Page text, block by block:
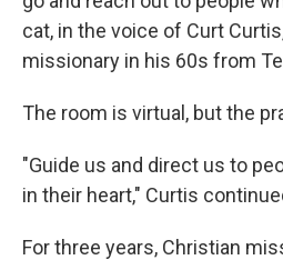
cat, in the voice of Curt
missionary in his 60s from
The room is virtual, but the
"Guide us and direct us to
in their heart," Curtis
For three years, Christian